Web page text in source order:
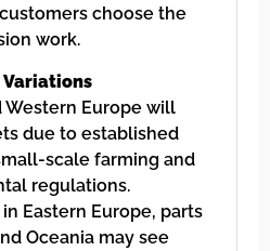
choose the
work.
Variations
Western Europe will
due to established
scale farming and
regulations.
Eastern Europe, parts
Oceania may see